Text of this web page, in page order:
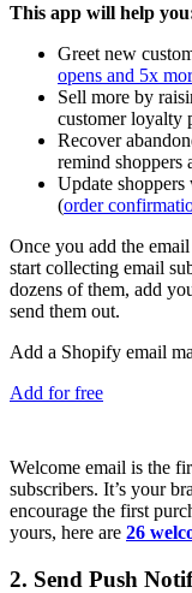
This app will help
Greet new
opens and 5x
Sell more by
customer loyalty
Recover
remind shoppers
Update
(order
Once you add the
start collecting email
dozens of them, add
send them out.
Add a Shopify email
Add for free
Welcome email is the
subscribers. It’s your
encourage the first
yours, here are 26
2. Send Push